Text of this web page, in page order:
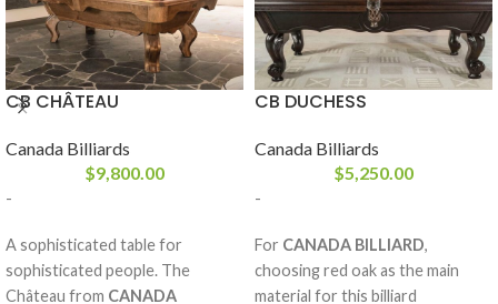
CB CHÂTEAU
Canada Billiards
$9,800.00
-
A sophisticated table for
sophisticated people. The
Château from CANADA
CB DUCHESS
Canada Billiards
$5,250.00
-
For CANADA BILLIARD,
choosing red oak as the main
material for this billiard